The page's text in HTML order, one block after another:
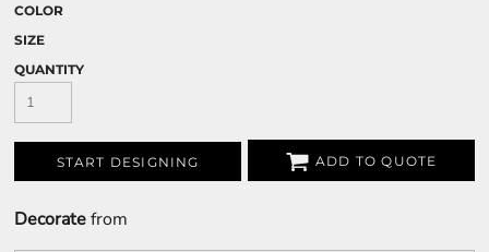
COLOR
SIZE
QUANTITY
START DESIGNING ADD TO QUOTE
Decoratefrom